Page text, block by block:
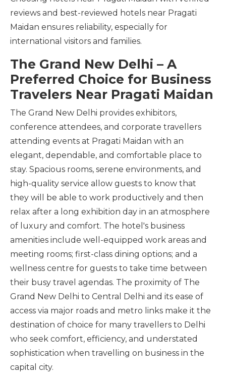
reviews and best-reviewed hotels near Pragati
Maidan ensures reliability, especially for
international visitors and families.
The Grand New Delhi – A
Preferred Choice for Business
Travelers Near Pragati Maidan
The Grand New Delhi provides exhibitors,
conference attendees, and corporate travellers
attending events at Pragati Maidan with an
elegant, dependable, and comfortable place to
stay. Spacious rooms, serene environments, and
high-quality service allow guests to know that
they will be able to work productively and then
relax after a long exhibition day in an atmosphere
of luxury and comfort. The hotel's business
amenities include well-equipped work areas and
meeting rooms; first-class dining options; and a
wellness centre for guests to take time between
their busy travel agendas. The proximity of The
Grand New Delhi to Central Delhi and its ease of
access via major roads and metro links make it the
destination of choice for many travellers to Delhi
who seek comfort, efficiency, and understated
sophistication when travelling on business in the
capital city.